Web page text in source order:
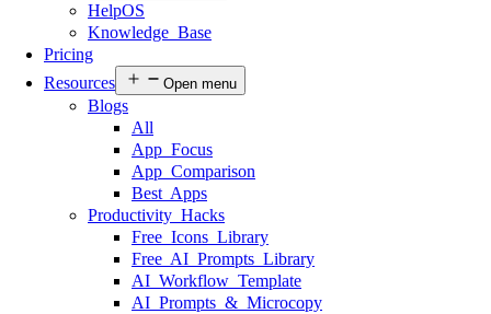
HelpOS
Knowledge Base
Pricing
Resources
Open menu
Blogs
All
App Focus
App Comparison
Best Apps
Productivity Hacks
Free Icons Library
Free AI Prompts Library
AI Workflow Template
AI Prompts & Microcopy